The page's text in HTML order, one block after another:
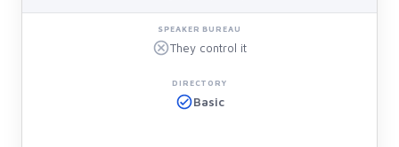
They control it
Basic